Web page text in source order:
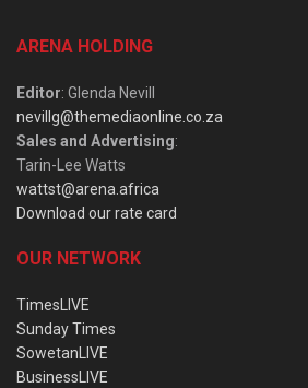
ARENA HOLDING
Editor: Glenda Nevill
nevillg@themediaonline.co.za
Sales and Advertising:
Tarin-Lee Watts
wattst@arena.africa
Download our rate card
OUR NETWORK
TimesLIVE
Sunday Times
SowetanLIVE
BusinessLIVE